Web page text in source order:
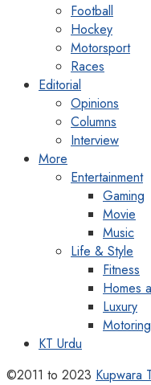
Football
Hockey
Motorsport
Races
Editorial
Opinions
Columns
Interview
More
Entertainment
Gaming
Movie
Music
Life & Style
Fitness
Homes
Luxury
Motoring
KT Urdu
©2011 to 2023 Kupwara